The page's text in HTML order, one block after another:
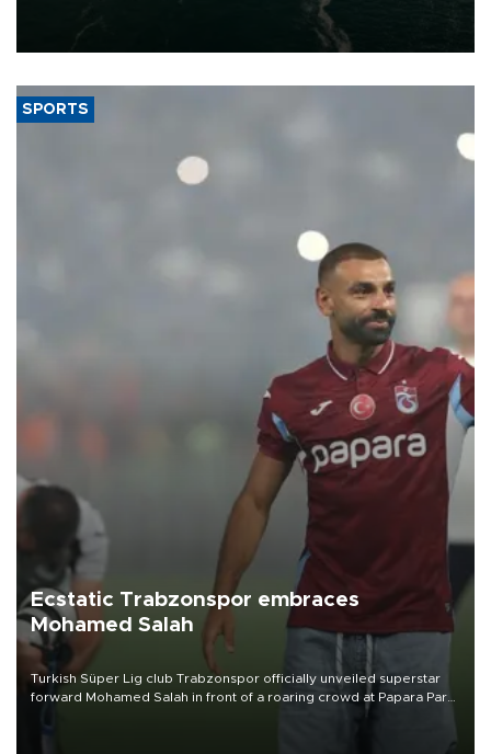
of 2026, as part of efforts to diversify export destinations and
SPORTS
Ecstatic Trabzonspor embraces
Mohamed Salah
Turkish Süper Lig club Trabzonspor officially unveiled superstar
forward Mohamed Salah in front of a roaring crowd at Papara Park